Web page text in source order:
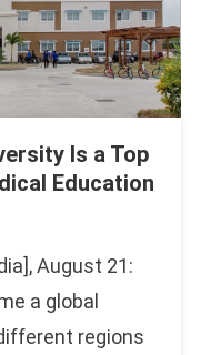
Is a Top
Education
August 21:
a global
regions